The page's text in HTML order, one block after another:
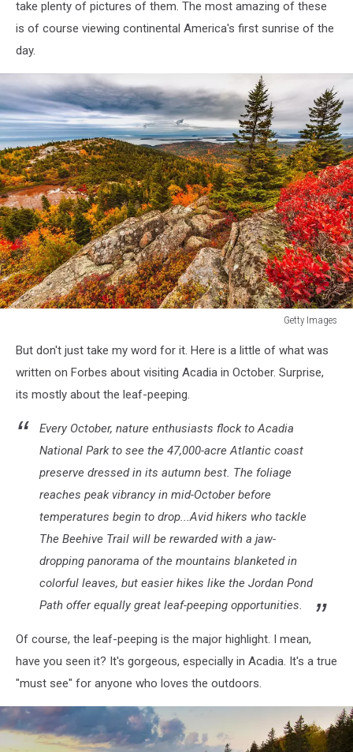
take plenty of pictures of them. The most amazing of these
is of course viewing continental America's first sunrise of the
day.
Getty Images
ImagesBut don't just take my word for it. Here is a little of what was
written on Forbes about visiting Acadia in October. Surprise,
its mostly about the leaf-peeping.
Every October, nature enthusiasts flock to Acadia
National Park to see the 47,000-acre Atlantic coast
preserve dressed in its autumn best. The foliage
reaches peak vibrancy in mid-October before
temperatures begin to drop...Avid hikers who tackle
The Beehive Trail will be rewarded with a jaw-
dropping panorama of the mountains blanketed in
colorful leaves, but easier hikes like the Jordan Pond
Path offer equally great leaf-peeping opportunities.
Of course, the leaf-peeping is the major highlight. I mean,
have you seen it? It's gorgeous, especially in Acadia. It's a true
"must see" for anyone who loves the outdoors.